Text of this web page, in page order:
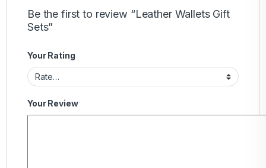
Be the first to review “Leather Wallets Gift
Sets”
Your Rating
Your Review